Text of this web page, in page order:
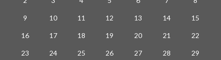
9 10 11 12 13 14 15
16 17 18 19 20 21 22
23 24 25 26 27 28 29